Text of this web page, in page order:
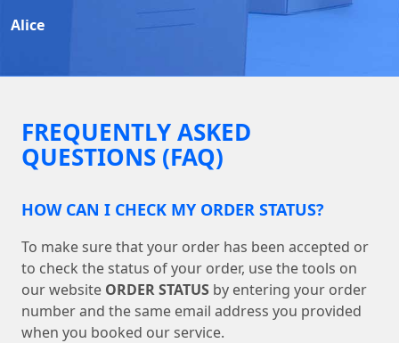
Alice
FREQUENTLY ASKED
QUESTIONS (FAQ)
HOW CAN I CHECK MY ORDER STATUS?
To make sure that your order has been accepted or
to check the status of your order, use the tools on
our website ORDER STATUS by entering your order
number and the same email address you provided
when you booked our service.